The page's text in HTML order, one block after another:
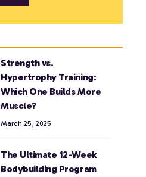
Strength vs.
Hypertrophy Training:
Which One Builds More
Muscle?
March 25, 2025
The Ultimate 12-Week
Bodybuilding Program